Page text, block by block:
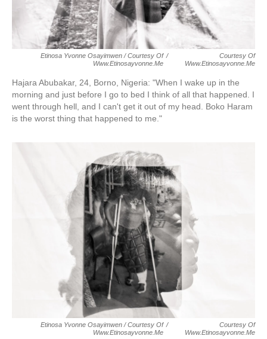
Etinosa Yvonne Osayimwen / Courtesy Of
Www.etinosayvonne.me
/
Courtesy Of
Www.etinosayvonne.me
Hajara Abubakar, 24, Borno, Nigeria: "When I wake up in the
morning and just before I go to bed I think of all that happened. I
went through hell, and I can't get it out of my head. Boko Haram
is the worst thing that happened to me."
Etinosa Yvonne Osayimwen / Courtesy Of
Www.etinosayvonne.me
/
Courtesy Of
Www.etinosayvonne.me